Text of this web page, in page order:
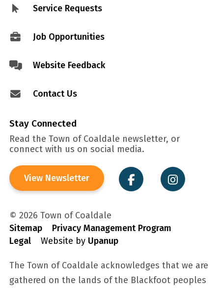
FooterService Requests
Job Opportunities
Website Feedback
Contact Us
Stay Connected
Read the Town of Coaldale newsletter, or
connect with us on social media.
View Newsletter
© 2026 Town of Coaldale
Sitemap
Privacy Management Program
Legal
Website by Upanup
The Town of Coaldale acknowledges that we are
gathered on the lands of the Blackfoot peoples